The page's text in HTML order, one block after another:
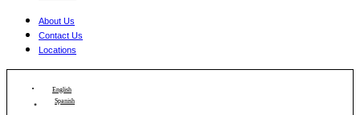
About Us
Contact Us
Locations
English
Spanish